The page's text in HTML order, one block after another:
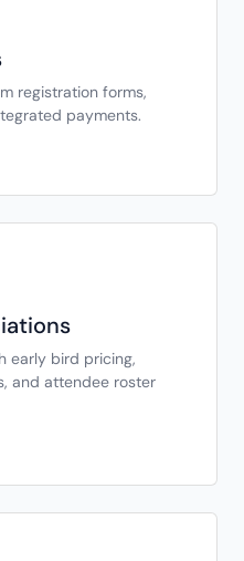
registration forms,
payments.
early bird pricing,
and attendee roster